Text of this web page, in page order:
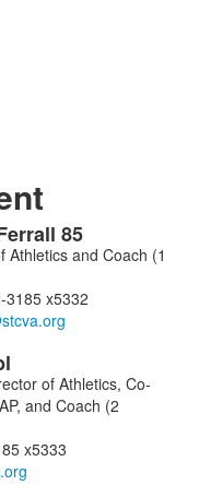
85
Athletics and Coach (1
3185 x5332
of Athletics, Co-
and Coach (2
x5333